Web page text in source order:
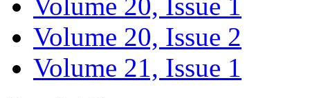
Volume 20, Issue 2
Volume 21, Issue 1